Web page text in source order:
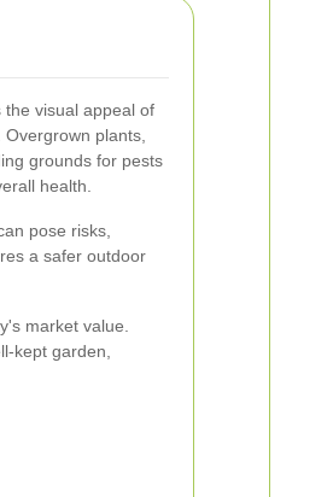
visual appeal of
plants,
grounds for pests
health.
pose risks,
a safer outdoor
market value.
kept garden,